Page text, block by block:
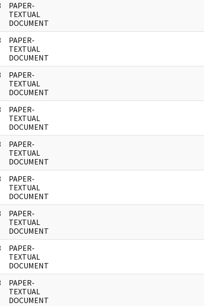
PAPER-
TEXTUAL
DOCUMENT
PAPER-
TEXTUAL
DOCUMENT
PAPER-
TEXTUAL
DOCUMENT
PAPER-
TEXTUAL
DOCUMENT
PAPER-
TEXTUAL
DOCUMENT
PAPER-
TEXTUAL
DOCUMENT
PAPER-
TEXTUAL
DOCUMENT
PAPER-
TEXTUAL
DOCUMENT
PAPER-
TEXTUAL
DOCUMENT